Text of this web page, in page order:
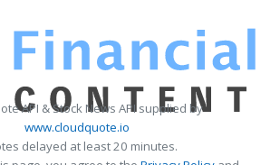
API & Stock News API supplied by
www.cloudquote.io
delayed at least 20 minutes.